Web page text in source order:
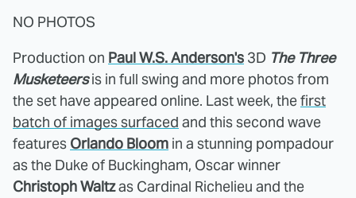
NO PHOTOS
Production on Paul W.S. Anderson's 3D The Three
Musketeersis in full swing and more photos from
the set have appeared online. Last week, thefirst
batch of images surfaced and this second wave
features Orlando Bloom in a stunning pompadour
as the Duke of Buckingham, Oscar winner
Christoph Waltzas Cardinal Richelieu and the